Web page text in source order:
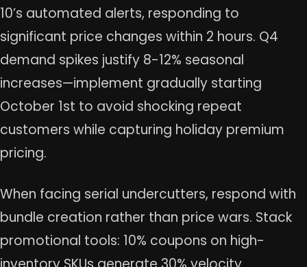
10’s automated alerts, responding to
significant price changes within 2 hours. Q4
demand spikes justify 8-12% seasonal
increases—implement gradually starting
October 1st to avoid shocking repeat
customers while capturing holiday premium
pricing.
When facing serial undercutters, respond with
bundle creation rather than price wars. Stack
promotional tools: 10% coupons on high-